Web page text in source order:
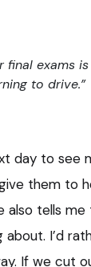
final exams
to drive.”
day to see
them to
also tells
I’d
If we cut